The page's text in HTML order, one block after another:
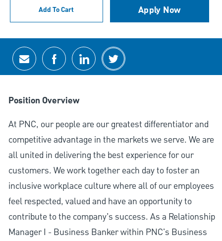
Add To Cart Apply Now
Share via email
Share via Facebook
Share via LinkedIn
Share via twitter
Position Overview
At PNC, our people are our greatest differentiator and
competitive advantage in the markets we serve. We are
all united in delivering the best experience for our
customers. We work together each day to foster an
inclusive workplace culture where all of our employees
feel respected, valued and have an opportunity to
contribute to the company’s success. As a Relationship
Manager I - Business Banker within PNC's Business